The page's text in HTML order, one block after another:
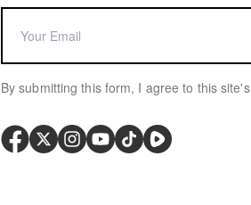
By submitting this form, I agree to this site's